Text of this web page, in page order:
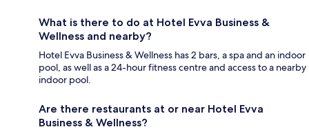
What is there to do at Hotel Evva Business &
Wellness and nearby?
Hotel Evva Business & Wellness has 2 bars, a spa and an indoor
pool, as well as a 24-hour fitness centre and access to a nearby
indoor pool.
Are there restaurants at or near Hotel Evva
Business & Wellness?